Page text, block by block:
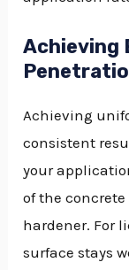
Achieving
Achieving
consistent
your
of the
hardener. For
surface stays